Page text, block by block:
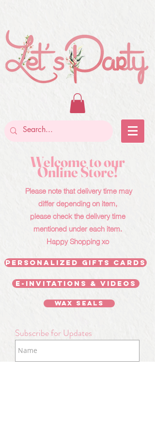
Welcome to our
Online Store!
Please note that delivery time may
differ depending on item,
please check the delivery time
mentioned under each item.
Happy Shopping xo
Personalized Gifts Cards
E-invitations & videos
Wax Seals
Subscribe for Updates